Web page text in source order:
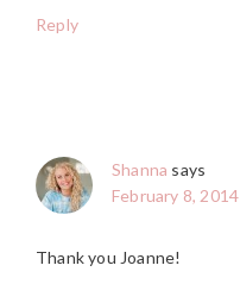
Reply
Shanna says
February 8,
Thank you Joanne!